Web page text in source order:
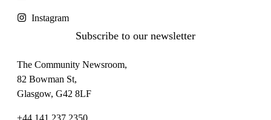
The Community Newsroom,
82 Bowman St,
Glasgow, G42 8LF
+44 141 237 2350
Subscribe to our newsletter
Instagram